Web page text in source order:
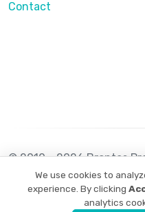
Contact
© 2010 - 2026 Brontes
Privacy Policy
Terms of
We use cookies to
experience. By clicking
analytics